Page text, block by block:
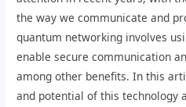
the way we communicate and
quantum networking involves
enable secure communication
among other benefits. In this
and potential of this technology